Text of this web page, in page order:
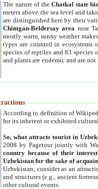
The nature of theChatkal state
meters above the sea level and
are distinguished here by their
Chimgan-Beldersay area near
mostly warm, sunny weather
types are counted in ecosystems
species of reptiles and 83 species
and plants are endemic and are
According to definition of
for its inherent or exhibited
So, what attracts tourist in
2008 by Pagetour jointly with
country because of their
Uzbekistan for the sake of
Uzbekistan, consider as an
and structures (e.g., ancient
other cultural events.